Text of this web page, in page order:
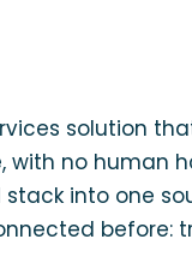
solution
with no human
into one
before: